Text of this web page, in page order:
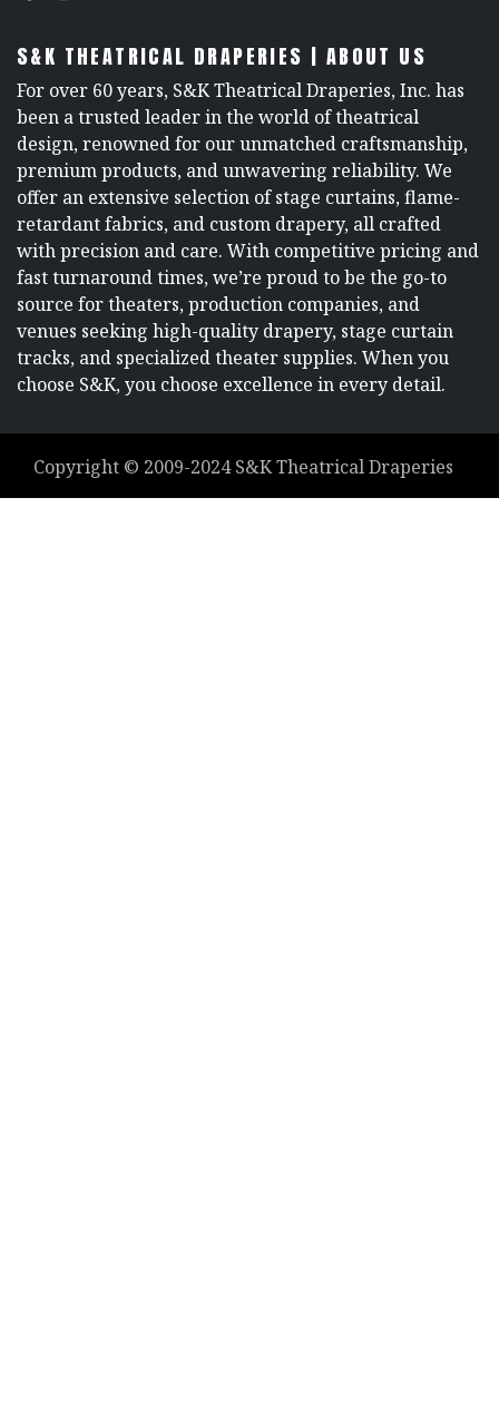
S&K THEATRICAL DRAPERIES | ABOUT US
For over 60 years, S&K Theatrical Draperies, Inc. has
been a trusted leader in the world of theatrical
design, renowned for our unmatched craftsmanship,
premium products, and unwavering reliability. We
offer an extensive selection of stage curtains, flame-
retardant fabrics, and custom drapery, all crafted
with precision and care. With competitive pricing and
fast turnaround times, we’re proud to be the go-to
source for theaters, production companies, and
venues seeking high-quality drapery, stage curtain
tracks, and specialized theater supplies. When you
choose S&K, you choose excellence in every detail.
Copyright © 2009-2024S&K Theatrical Draperies